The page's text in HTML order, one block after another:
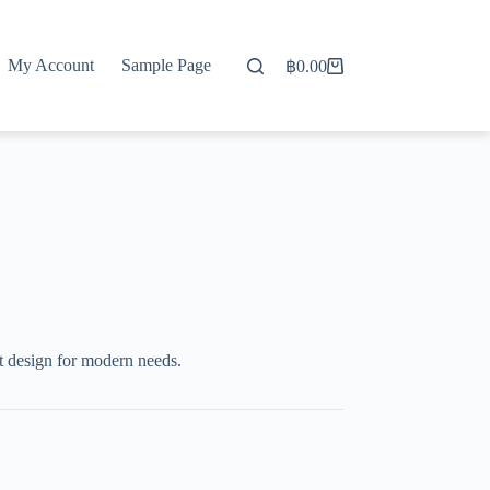
My Account Sample Page
Shopping
฿0.00
for modern needs.